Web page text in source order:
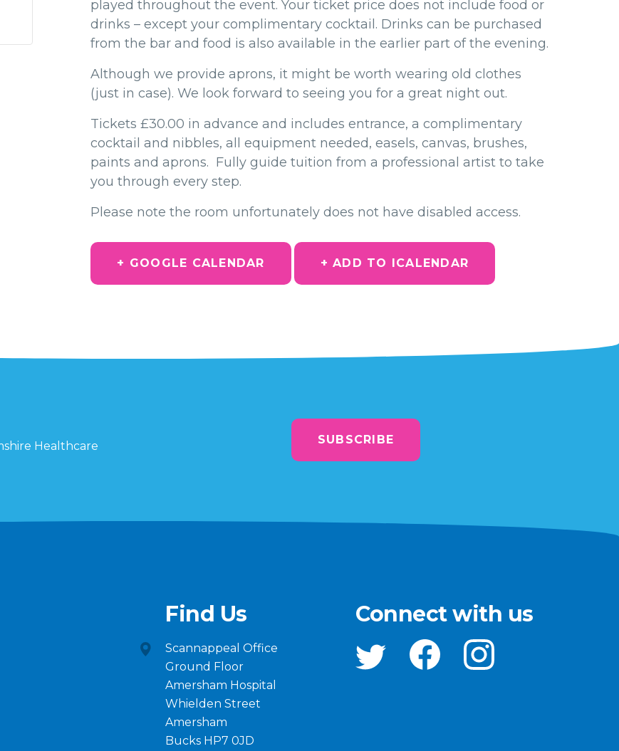
played throughout the event. Your ticket price does not include food or
drinks – except your complimentary cocktail. Drinks can be purchased
from the bar and food is also available in the earlier part of the evening.
Although we provide aprons, it might be worth wearing old clothes
(just in case). We look forward to seeing you for a great night out.
Tickets £30.00 in advance and includes entrance, a complimentary
cocktail and nibbles, all equipment needed, easels, canvas, brushes,
paints and aprons. Fully guide tuition from a professional artist to take
you through every step.
Please note the room unfortunately does not have disabled access.
+ GOOGLE CALENDAR + ADD TO ICALENDAR
Healthcare
SUBSCRIBE
Find Us
Scannappeal Office
Ground Floor
Amersham Hospital
Whielden Street
Amersham
Bucks HP7 0JD
Connect with us